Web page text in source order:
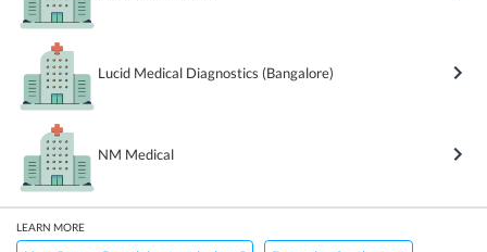
Lucid Medical Diagnostics (Bangalore)
NM Medical
LEARN MORE